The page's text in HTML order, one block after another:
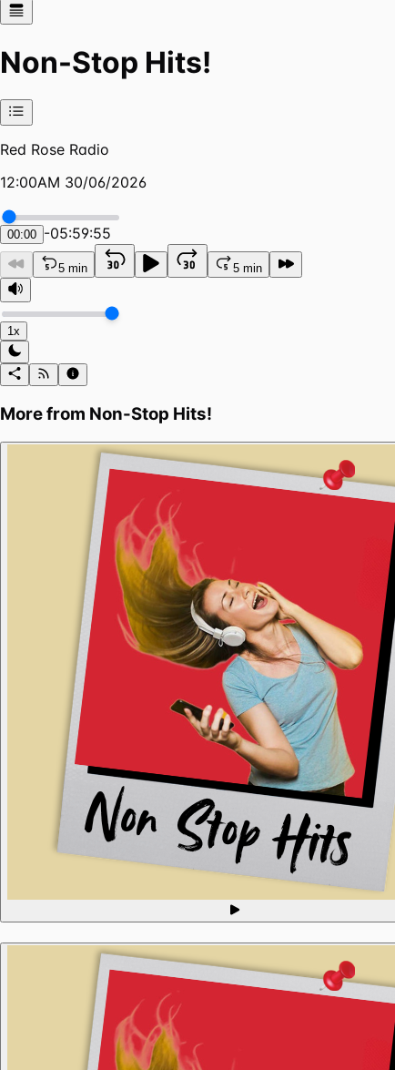
Non-Stop Hits!
Red Rose Radio
12:00AM 30/06/2026
00:00 -05:59:55
5 min 5 min
1x
More from Non-Stop Hits!